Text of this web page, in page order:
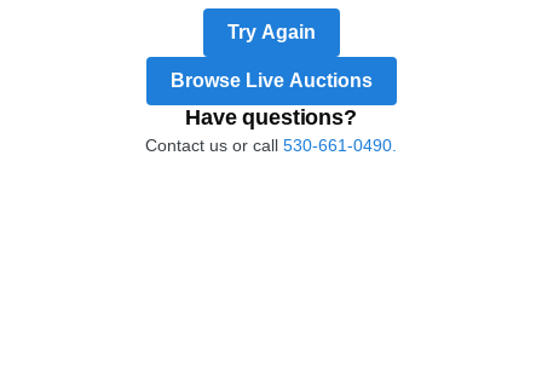
Try Again
Browse Live Auctions
Have questions?
Contact us or call 530-661-0490.